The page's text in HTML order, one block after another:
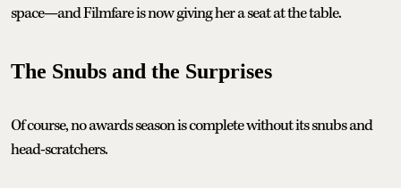
space—and Filmfare is now giving her a seat at the table.
The Snubs and the Surprises
Of course, no awards season is complete without its snubs and
head-scratchers.